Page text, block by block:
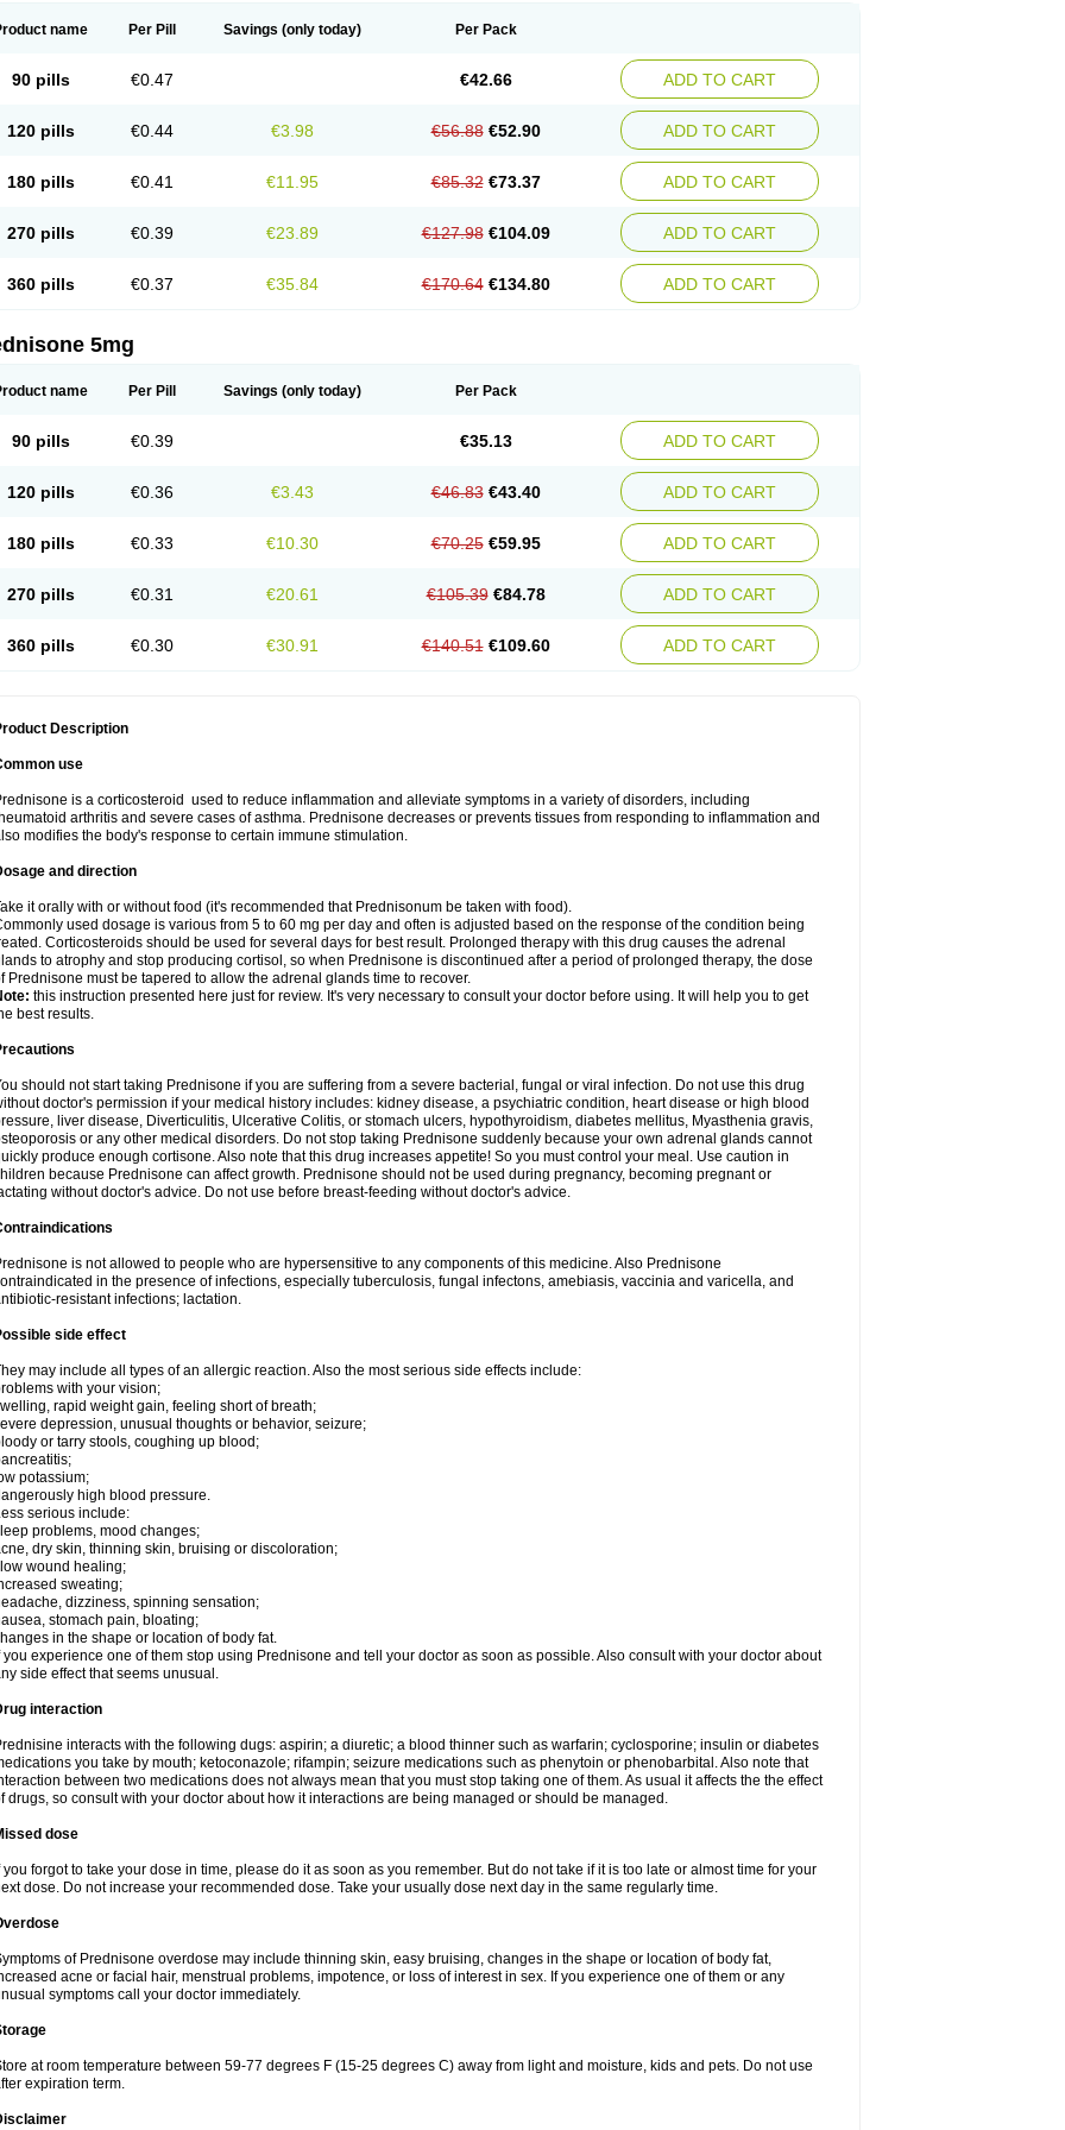
name Per Pill Savings (only today) Per Pack
90 pills €0.47 €42.66 ADD TO CART
120 pills €0.44 €3.98 €56.88 €52.90 ADD TO CART
180 pills €0.41 €11.95 €85.32 €73.37 ADD TO CART
270 pills €0.39 €23.89 €127.98 €104.09 ADD TO CART
360 pills €0.37 €35.84 €170.64 €134.80 ADD TO CART
5mg
name Per Pill Savings (only today) Per Pack
90 pills €0.39 €35.13 ADD TO CART
120 pills €0.36 €3.43 €46.83 €43.40 ADD TO CART
180 pills €0.33 €10.30 €70.25 €59.95 ADD TO CART
270 pills €0.31 €20.61 €105.39 €84.78 ADD TO CART
360 pills €0.30 €30.91 €140.51 €109.60 ADD TO CART
Description
use
is a corticosteroid used to reduce inflammation and alleviate symptoms in a variety of disorders, including
arthritis and severe cases of asthma. Prednisone decreases or prevents tissues from responding to inflammation and
modifies the body's response to certain immune stimulation.
and direction
it orally with or without food (it's recommended that Prednisonum be taken with food).
used dosage is various from 5 to 60 mg per day and often is adjusted based on the response of the condition being
Corticosteroids should be used for several days for best result. Prolonged therapy with this drug causes the adrenal
to atrophy and stop producing cortisol, so when Prednisone is discontinued after a period of prolonged therapy, the dose
Prednisone must be tapered to allow the adrenal glands time to recover.
this instruction presented here just for review. It's very necessary to consult your doctor before using. It will help you to get
best results.
should not start taking Prednisone if you are suffering from a severe bacterial, fungal or viral infection. Do not use this drug
doctor's permission if your medical history includes: kidney disease, a psychiatric condition, heart disease or high blood
liver disease, Diverticulitis, Ulcerative Colitis, or stomach ulcers, hypothyroidism, diabetes mellitus, Myasthenia gravis,
or any other medical disorders. Do not stop taking Prednisone suddenly because your own adrenal glands cannot
produce enough cortisone. Also note that this drug increases appetite! So you must control your meal. Use caution in
because Prednisone can affect growth. Prednisone should not be used during pregnancy, becoming pregnant or
without doctor's advice. Do not use before breast-feeding without doctor's advice.
is not allowed to people who are hypersensitive to any components of this medicine. Also Prednisone
in the presence of infections, especially tuberculosis, fungal infectons, amebiasis, vaccinia and varicella, and
resistant infections; lactation.
side effect
may include all types of an allergic reaction. Also the most serious side effects include:
with your vision;
rapid weight gain, feeling short of breath;
depression, unusual thoughts or behavior, seizure;
or tarry stools, coughing up blood;
potassium;
high blood pressure.
serious include:
problems, mood changes;
dry skin, thinning skin, bruising or discoloration;
wound healing;
sweating;
dizziness, spinning sensation;
stomach pain, bloating;
in the shape or location of body fat.
you experience one of them stop using Prednisone and tell your doctor as soon as possible. Also consult with your doctor about
side effect that seems unusual.
interaction
interacts with the following dugs: aspirin; a diuretic; a blood thinner such as warfarin; cyclosporine; insulin or diabetes
you take by mouth; ketoconazole; rifampin; seizure medications such as phenytoin or phenobarbital. Also note that
between two medications does not always mean that you must stop taking one of them. As usual it affects the the effect
drugs, so consult with your doctor about how it interactions are being managed or should be managed.
dose
you forgot to take your dose in time, please do it as soon as you remember. But do not take if it is too late or almost time for your
dose. Do not increase your recommended dose. Take your usually dose next day in the same regularly time.
of Prednisone overdose may include thinning skin, easy bruising, changes in the shape or location of body fat,
acne or facial hair, menstrual problems, impotence, or loss of interest in sex. If you experience one of them or any
symptoms call your doctor immediately.
at room temperature between 59-77 degrees F (15-25 degrees C) away from light and moisture, kids and pets. Do not use
expiration term.